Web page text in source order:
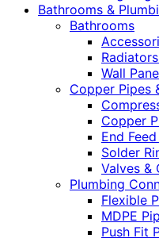
Bathrooms &
Bathrooms
Wall
Copper Pipes
Copper
End
Solder
Valves &
Plumbing
Flexible
MDPE
Push Fit